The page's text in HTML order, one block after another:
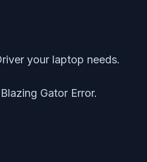
your laptop needs.
Gator Error.